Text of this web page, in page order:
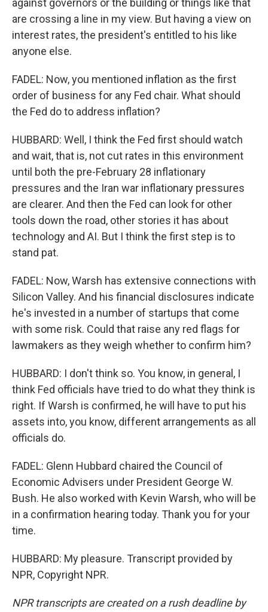
against governors or the building or things like that
are crossing a line in my view. But having a view on
interest rates, the president's entitled to his like
anyone else.
FADEL: Now, you mentioned inflation as the first
order of business for any Fed chair. What should
the Fed do to address inflation?
HUBBARD: Well, I think the Fed first should watch
and wait, that is, not cut rates in this environment
until both the pre-February 28 inflationary
pressures and the Iran war inflationary pressures
are clearer. And then the Fed can look for other
tools down the road, other stories it has about
technology and AI. But I think the first step is to
stand pat.
FADEL: Now, Warsh has extensive connections with
Silicon Valley. And his financial disclosures indicate
he's invested in a number of startups that come
with some risk. Could that raise any red flags for
lawmakers as they weigh whether to confirm him?
HUBBARD: I don't think so. You know, in general, I
think Fed officials have tried to do what they think is
right. If Warsh is confirmed, he will have to put his
assets into, you know, different arrangements as all
officials do.
FADEL: Glenn Hubbard chaired the Council of
Economic Advisers under President George W.
Bush. He also worked with Kevin Warsh, who will be
in a confirmation hearing today. Thank you for your
time.
HUBBARD: My pleasure. Transcript provided by
NPR, Copyright NPR.
NPR transcripts are created on a rush deadline by